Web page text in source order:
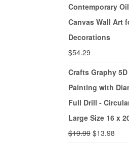
Contemporary
Canvas Wall Art
Decorations
$54.29
Crafts Graphy
Painting with
Full Drill -
Large Size 16 x
$19.99 $13.98